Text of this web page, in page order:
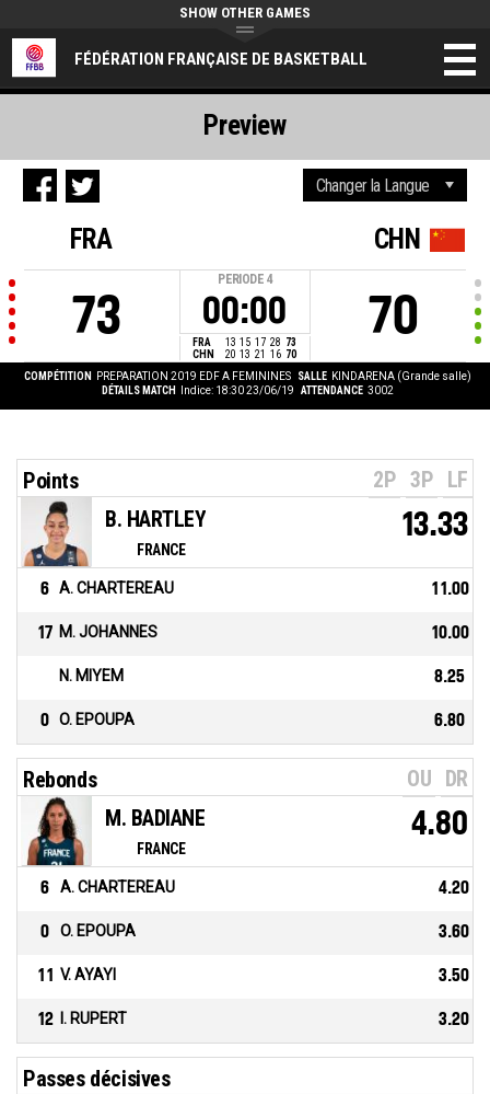
FÉDÉRATION FRANÇAISE DE BASKETBALL
SHOW OTHER GAMES
FRA
73
PERIODE 4
00:00
FRA 13 15 17 28 73
CHN
20 13 21 16 70
CHN
70
COMPÉTITION PREPARATION 2019 EDF A FEMININES SALLE KINDARENA (Grande salle)
DÉTAILS MATCH
Indice: 18:30 23/06/19 ATTENDANCE 3002
Preview
Points 2P 3P LF
FRANCE
B. HARTLEY 13.33
6 A. CHARTEREAU 11.00
17 M. JOHANNES 10.00
N. MIYEM 8.25
0 O. EPOUPA 6.80
Rebonds OU DR
FRANCE
M. BADIANE 4.80
6 A. CHARTEREAU 4.20
0 O. EPOUPA 3.60
11 V. AYAYI 3.50
12 I. RUPERT 3.20
Passes décisives